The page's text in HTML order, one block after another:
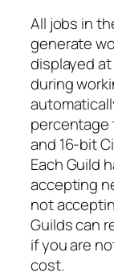
All jobs in
generate
displayed
during
percentage
and 16-bit
Each Guild
accepting
not
Guilds can
if you are
cost.